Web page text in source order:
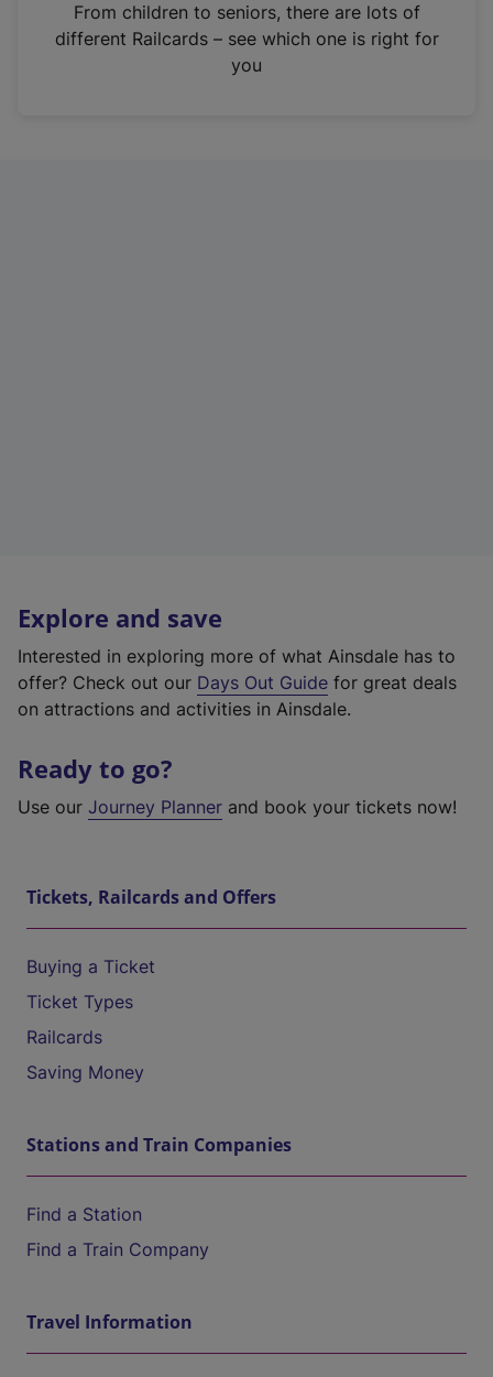
n
From children to seniors, there are lots of
different Railcards – see which one is right for
you
Explore and save
Interested in exploring more of what Ainsdale has to
offer? Check out our Days Out Guide for great deals
on attractions and activities in Ainsdale.
Ready to go?
Use our Journey Planner and book your tickets now!
Tickets, Railcards and Offers
Buying a Ticket
Ticket Types
Railcards
Saving Money
Stations and Train Companies
Find a Station
Find a Train Company
Travel Information